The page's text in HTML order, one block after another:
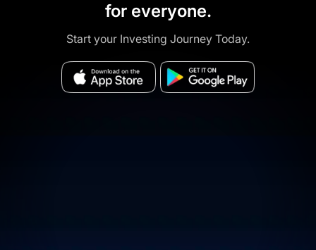
for everyone.
Start your Investing Journey Today.